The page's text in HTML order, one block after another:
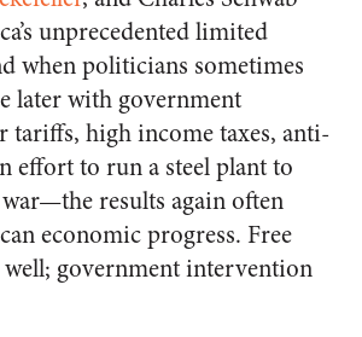
unprecedented limited
when politicians sometimes
later with government
high income taxes, anti-
effort to run a steel plant to
results again often
economic progress. Free
government intervention